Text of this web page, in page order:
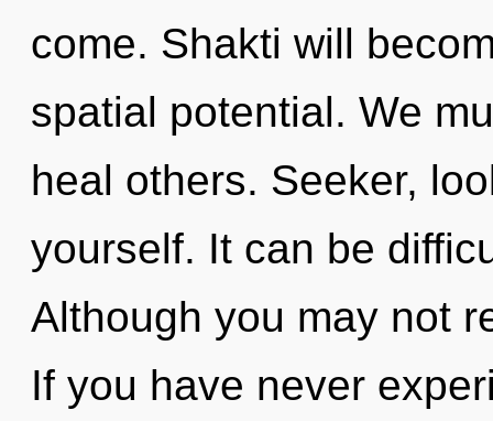
come. Shakti will
spatial potential. We
heal others. Seeker,
yourself. It can be
Although you may not
If you have never